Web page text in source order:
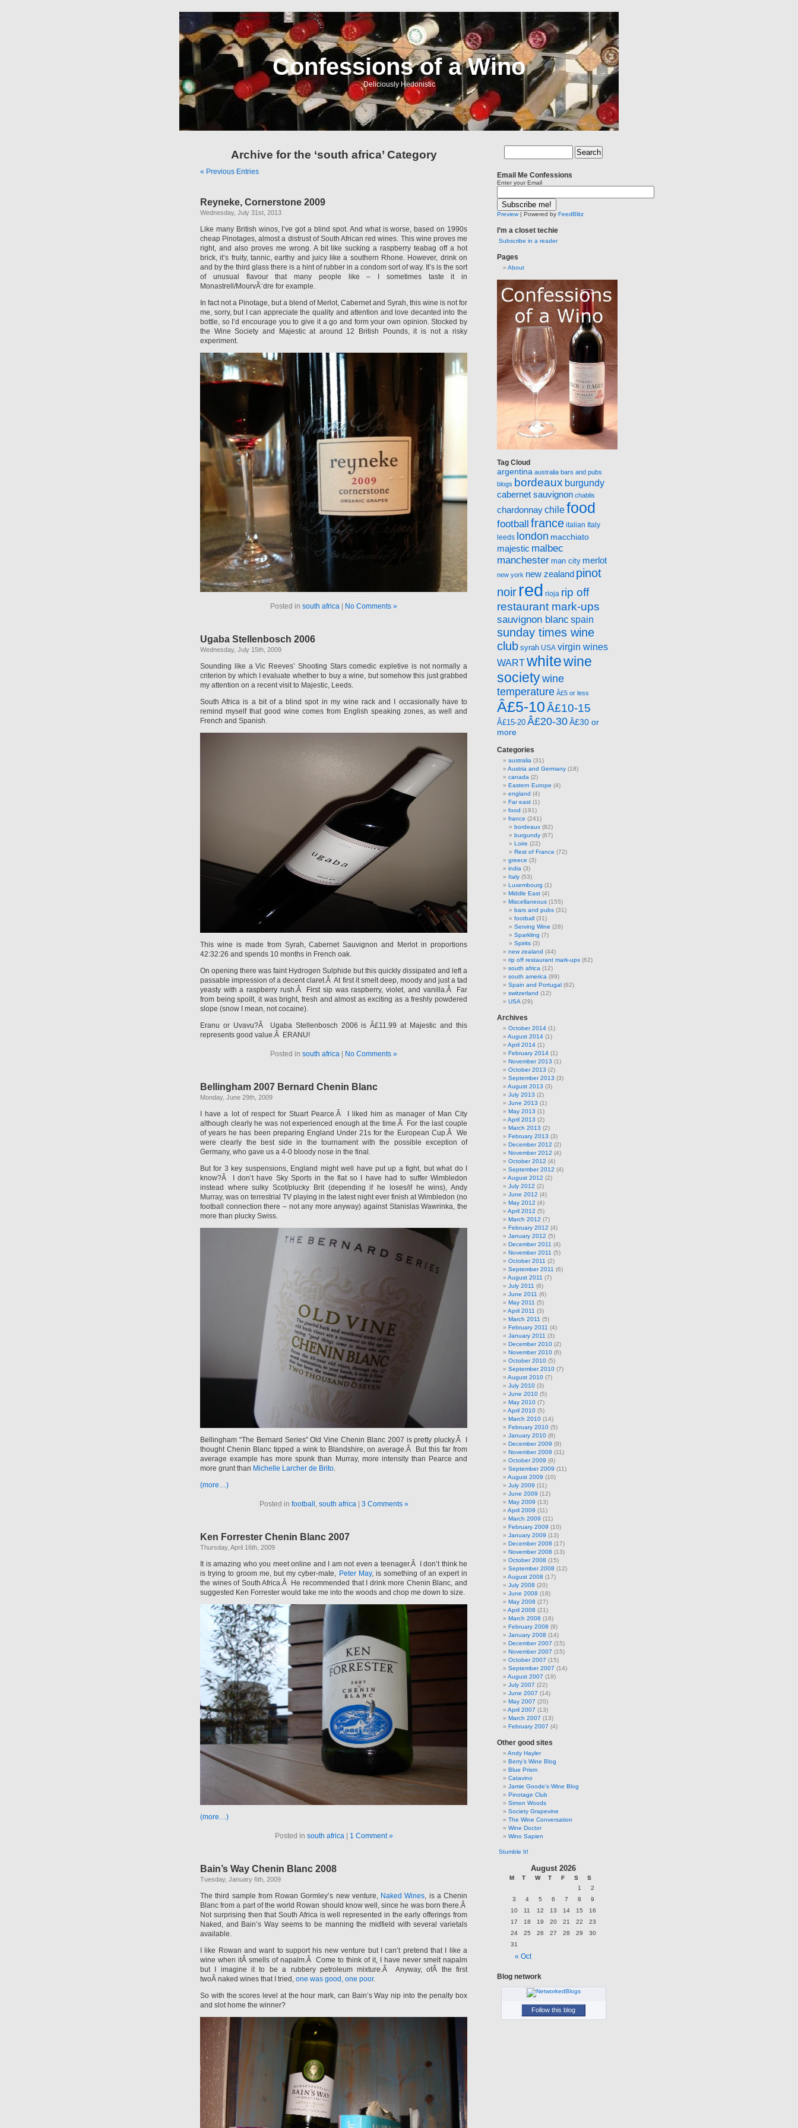
Confessions of a Wino
Deliciously Hedonistic
Archive for the ‘south africa’ Category
« Previous Entries
Reyneke, Cornerstone 2009
Wednesday, July 31st, 2013
Like many British winos, I’ve got a blind spot. And what is worse, based on 1990s
cheap Pinotages, almost a distrust of South African red wines. This wine proves me
right, and also proves me wrong. A bit like sucking a raspberry teabag off a hot
brick, it’s fruity, tannic, earthy and juicy like a southern Rhone. However, drink on
and by the third glass there is a hint of rubber in a condom sort of way. It’s is the sort
of unusual flavour that many people like – I sometimes taste it in
Monastrell/MourvÃ¨dre for example.
In fact not a Pinotage, but a blend of Merlot, Cabernet and Syrah, this wine is not for
me, sorry, but I can appreciate the quality and attention and love decanted into the
bottle, so I’d encourage you to give it a go and form your own opinion. Stocked by
the Wine Society and Majestic at around 12 British Pounds, it is not a risky
experiment.
Posted in south africa No Comments »
Ugaba Stellenbosch 2006
Wednesday, July 15th, 2009
Sounding like a Vic Reeves’ Shooting Stars comedic expletive is not normally a
criterion by which I evaluate whether to buy a wine, but somehow this just grabbed
my attention on a recent visit to Majestic, Leeds.
South Africa is a bit of a blind spot in my wine rack and I occasionally have to
remind myself that good wine comes from English speaking zones, as well and
French and Spanish.
This wine is made from Syrah, Cabernet Sauvignon and Merlot in proportions
42:32:26 and spends 10 months in French oak.
On opening there was faint Hydrogen Sulphide but this quickly dissipated and left a
passable impression of a decent claret.Â At first it smelt deep, moody and just a tad
yeasty with a raspberry rush.Â First sip was raspberry, violet, and vanilla.Â Far
from being spoilt, it was bright, fresh and almost as exciting as a freshly powdered
slope (snow I mean, not cocaine).
Eranu or Uvavu?Â Ugaba Stellenbosch 2006 is Â£11.99 at Majestic and this
represents good value.Â ERANU!
Posted in south africa No Comments »
Bellingham 2007 Bernard Chenin Blanc
Monday, June 29th, 2009
I have a lot of respect for Stuart Pearce.Â I liked him as manager of Man City
although clearly he was not experienced enough at the time.Â For the last couple
of years he has been preparing England Under 21s for the European Cup.Â We
were clearly the best side in the tournament with the possible exception of
Germany, who gave us a 4-0 bloody nose in the final.
But for 3 key suspensions, England might well have put up a fight, but what do I
know?Â I don’t have Sky Sports in the flat so I have had to suffer Wimbledon
instead where sulky Scot/plucky Brit (depending if he loses/if he wins), Andy
Murray, was on terrestrial TV playing in the latest night ever finish at Wimbledon (no
football connection there – not any more anyway) against Stanislas Wawrinka, the
more than plucky Swiss.
Bellingham “The Bernard Series” Old Vine Chenin Blanc 2007 is pretty plucky.Â I
thought Chenin Blanc tipped a wink to Blandshire, on average.Â But this far from
average example has more spunk than Murray, more intensity than Pearce and
more grunt than Michelle Larcher de Brito.
(more…)
Posted in football , south africa| 3 Comments »
Ken Forrester Chenin Blanc 2007
Thursday, April 16th, 2009
It is amazing who you meet online and I am not even a teenager.Â I don’t think he
is trying to groom me, but my cyber-mate, Peter May, is something of an expert in
the wines of South Africa.Â He recommended that I drink more Chenin Blanc, and
suggested Ken Forrester would take me into the woods and chop me down to size.
(more…)
Posted in south africa | 1 Comment »
Bain’s Way Chenin Blanc 2008
Tuesday, January 6th, 2009
The third sample from Rowan Gormley’s new venture, Naked Wines , is a Chenin
Blanc from a part of the world Rowan should know well, since he was born there.Â
Not surprising then that South Africa is well represented in the early offerings from
Naked, and Bain’s Way seems to be manning the midfield with several varietals
available.
I like Rowan and want to support his new venture but I can’t pretend that I like a
wine when itÂ smells of napalm.Â Come to think of it, I have never smelt napalm
but I imagine it to be a rubbery petroleum mixture.Â Anyway, ofÂ the first
twoÂ naked wines that I tried, one was good, one poor.
So with the scores level at the hour mark, can Bain’s Way nip into the penalty box
and slot home the winner?
Email Me Confessions
Enter your Email
Preview| Powered by FeedBlitz
I’m a closet techie
Subscribe in a reader
Pages
About
Tag Cloud
argentina australia bars and pubs
blogs bordeaux burgundy
cabernet sauvignon chablis
chardonnaychilefood
football france italian Italy
leeds london macchiato
majestic malbec
manchester man city merlot
new york new zealand pinot
noir red rioja rip off
restaurant mark-ups
sauvignon blanc spain
sunday times wine
club syrah USA virgin wines
WARTwhitewine
societywine
temperature Â£5 or less
Â£5-10Â£10-15
Â£15-20 Â£20-30 Â£30 or
more
Categories
australia (31)
Austria and Germany (18)
canada (2)
Eastern Europe (4)
england (4)
Far east (1)
food (191)
france (241)
bordeaux (82)
burgundy (67)
Loire (22)
Rest of France (72)
greece (3)
india (3)
Italy (53)
Luxembourg (1)
Middle East (4)
Miscellaneous (155)
bars and pubs (31)
football (31)
Serving Wine (28)
Sparkling (7)
Spirits (3)
new zealand (44)
rip off restaurant mark-ups (62)
south africa (12)
south america (99)
Spain and Portugal (62)
switzerland (12)
USA (29)
Archives
October 2014 (1)
August 2014 (1)
April 2014 (1)
February 2014 (1)
November 2013 (1)
October 2013 (2)
September 2013 (3)
August 2013 (3)
July 2013 (2)
June 2013 (1)
May 2013 (1)
April 2013 (2)
March 2013 (2)
February 2013 (3)
December 2012 (2)
November 2012 (4)
October 2012 (4)
September 2012 (4)
August 2012 (2)
July 2012 (2)
June 2012 (4)
May 2012 (4)
April 2012 (5)
March 2012 (7)
February 2012 (4)
January 2012 (5)
December 2011 (4)
November 2011 (5)
October 2011 (2)
September 2011 (6)
August 2011 (7)
July 2011 (6)
June 2011 (6)
May 2011 (5)
April 2011 (3)
March 2011 (5)
February 2011 (4)
January 2011 (3)
December 2010 (2)
November 2010 (6)
October 2010 (5)
September 2010 (7)
August 2010 (7)
July 2010 (3)
June 2010 (5)
May 2010 (7)
April 2010 (5)
March 2010 (14)
February 2010 (5)
January 2010 (8)
December 2009 (9)
November 2009 (11)
October 2009 (9)
September 2009 (11)
August 2009 (10)
July 2009 (11)
June 2009 (12)
May 2009 (13)
April 2009 (11)
March 2009 (11)
February 2009 (10)
January 2009 (13)
December 2008 (17)
November 2008 (13)
October 2008 (15)
September 2008 (12)
August 2008 (17)
July 2008 (20)
June 2008 (18)
May 2008 (27)
April 2008 (21)
March 2008 (16)
February 2008 (9)
January 2008 (14)
December 2007 (15)
November 2007 (15)
October 2007 (15)
September 2007 (14)
August 2007 (19)
July 2007 (22)
June 2007 (14)
May 2007 (20)
April 2007 (13)
March 2007 (13)
February 2007 (4)
Other good sites
Andy Hayler
Berry’s Wine Blog
Blue Prism
Catavino
Jamie Goode's Wine Blog
Pinotage Club
Simon Woods
Society Grapevine
The Wine Conversation
Wine Doctor
Wino Sapien
Stumble It!
August 2026
M T W T F S S
« Oct
1
2
3
4 5 6 7 8
9
10
11 12 13 14 15
16
17
18 19 20 21 22
23
24
25 26 27 28 29
30
31
Blog network
Follow this blog